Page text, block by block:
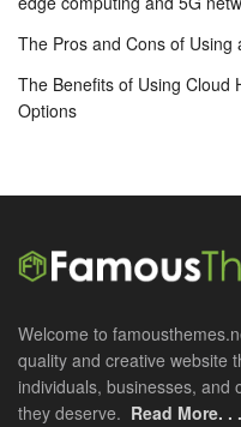
The Pros and Cons of
The Benefits of Using Cloud
Options
Welcome to
quality and creative website
individuals, businesses, and
they deserve. Read More. . .